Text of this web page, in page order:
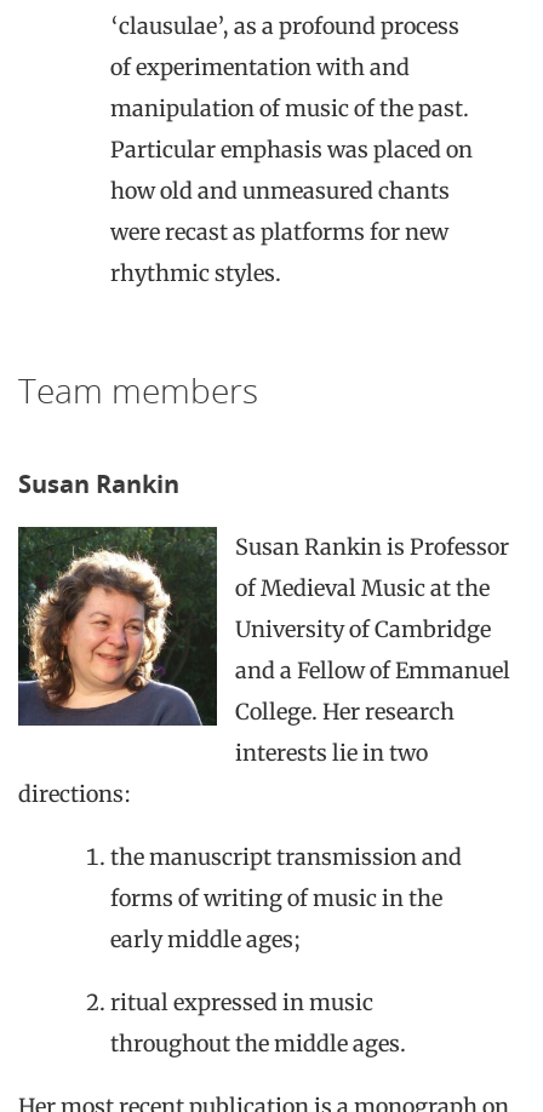
‘clausulae’, as a profound process
of experimentation with and
manipulation of music of the past.
Particular emphasis was placed on
how old and unmeasured chants
were recast as platforms for new
rhythmic styles.
Team members
Susan Rankin
Susan Rankin is Professor
of Medieval Music at the
University of Cambridge
and a Fellow of Emmanuel
College. Her research
interests lie in two
directions:
the manuscript transmission and
forms of writing of music in the
early middle ages;
ritual expressed in music
throughout the middle ages.